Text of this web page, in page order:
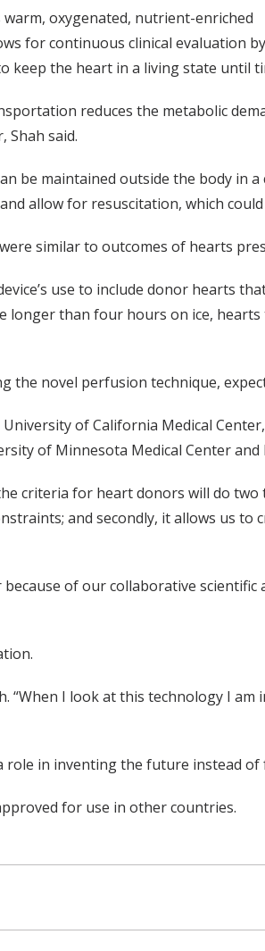
oxygenated, nutrient-enriched
for continuous clinical evaluation
keep the heart in a living state until
reduces the metabolic
Shah said.
be maintained outside the body
allow for resuscitation, which
were similar to outcomes of hearts
use to include donor hearts
than four hours on ice,
novel perfusion technique,
of California Medical
of Minnesota Medical Center
criteria for heart donors will do
and secondly, it allows us
of our collaborative
“When I look at this technology I
in inventing the future instead of
for use in other countries.